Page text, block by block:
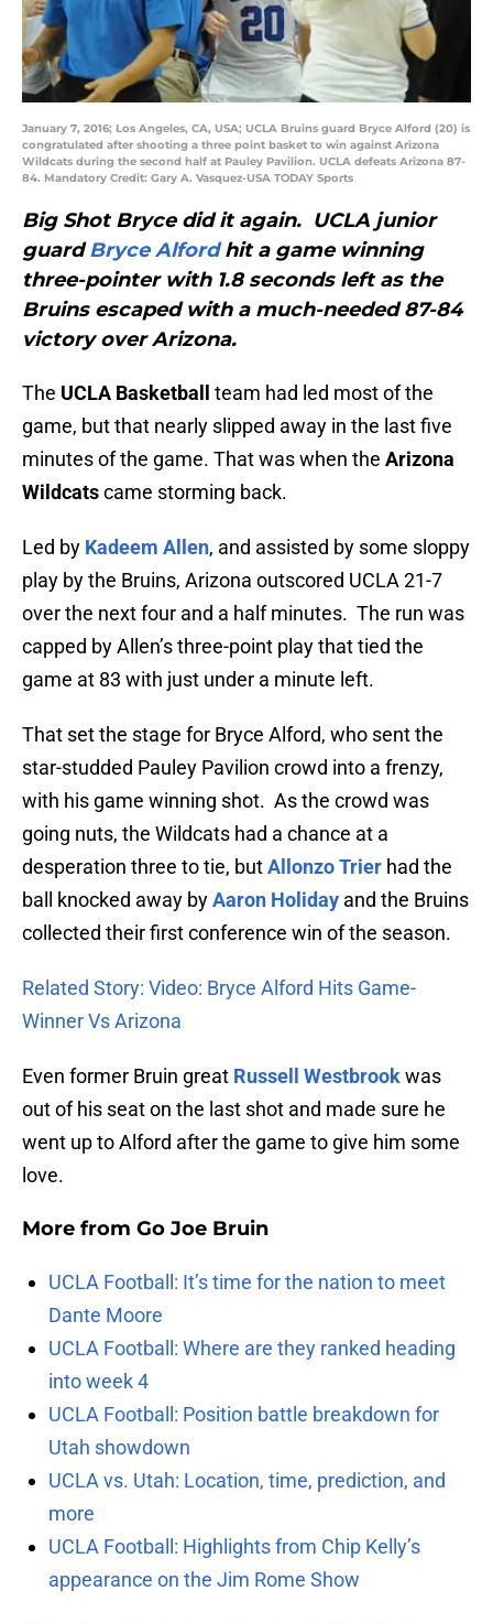
January 7, 2016; Los Angeles, CA, USA; UCLA Bruins guard Bryce Alford (20) is
congratulated after shooting a three point basket to win against Arizona
Wildcats during the second half at Pauley Pavilion. UCLA defeats Arizona 87-
84. Mandatory Credit: Gary A. Vasquez-USA TODAY Sports
Big Shot Bryce did it again. UCLA junior
guardBryce Alfordhit a game winning
three-pointer with 1.8 seconds left as the
Bruins escaped with a much-needed 87-84
victory over Arizona.
The UCLA Basketball
team had led most of the
game, but that nearly slipped away in the last five
minutes of the game. That was when the Arizona
Wildcatscame storming back.
Led by Kadeem Allen, and assisted by some sloppy
play by the Bruins, Arizona outscored UCLA 21-7
over the next four and a half minutes. The run was
capped by Allen’s three-point play that tied the
game at 83 with just under a minute left.
That set the stage for Bryce Alford, who sent the
star-studded Pauley Pavilion crowd into a frenzy,
with his game winning shot. As the crowd was
going nuts, the Wildcats had a chance at a
desperation three to tie, butAllonzo Trier had the
ball knocked away byAaron Holiday and the Bruins
collected their first conference win of the season.
Related Story: Video: Bryce Alford Hits Game-
Winner Vs Arizona
Even former Bruin great Russell Westbrookwas
out of his seat on the last shot and made sure he
went up to Alford after the game to give him some
love.
More from Go Joe Bruin
UCLA Football: It’s time for the nation to meet
Dante Moore
UCLA Football: Where are they ranked heading
into week 4
UCLA Football: Position battle breakdown for
Utah showdown
UCLA vs. Utah: Location, time, prediction, and
more
UCLA Football: Highlights from Chip Kelly’s
appearance on the Jim Rome Show